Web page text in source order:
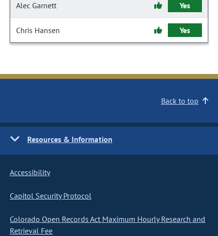
Alec Garnett Yes
Chris Hansen Yes
Back to top
Resources & Information
Accessibility
Capitol Security Protocol
Colorado Open Records Act Maximum Hourly Research and
Retrieval Fee